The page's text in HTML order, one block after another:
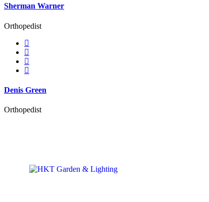
Sherman Warner
Orthopedist
Denis Green
Orthopedist